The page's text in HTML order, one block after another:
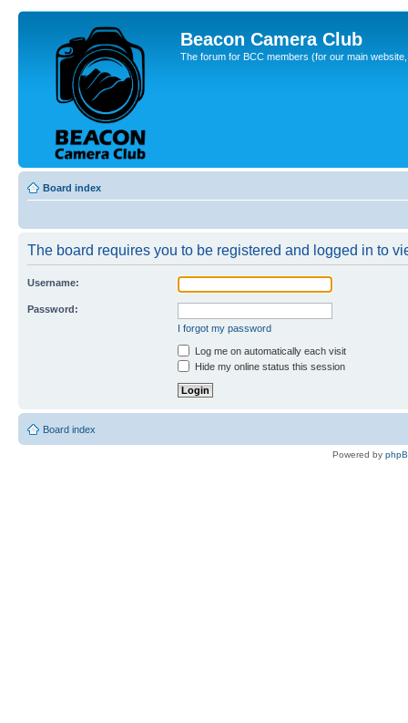
Beacon Camera Club
The forum for BCC members (for our main
Board index
The board requires you to be registered and logged in to
Username:
Password:
I forgot my password
Log me on automatically each visit
Hide my online status this session
Board index
Powered by